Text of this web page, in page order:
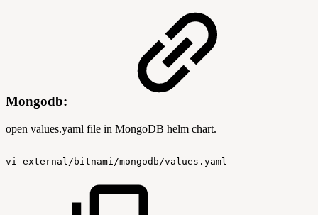
Mongodb:
open values.yaml file in MongoDB helm chart.
vi external/bitnami/mongodb/values.yaml